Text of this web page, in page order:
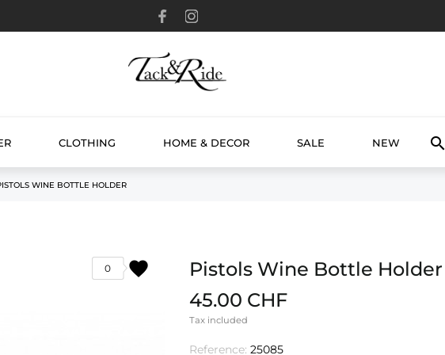
CLOTHING HOME & DECOR SALE NEW 
WINE BOTTLE HOLDER
favorite
0
Pistols Wine Bottle Holder
45.00 CHF
Tax included
Reference: 25085